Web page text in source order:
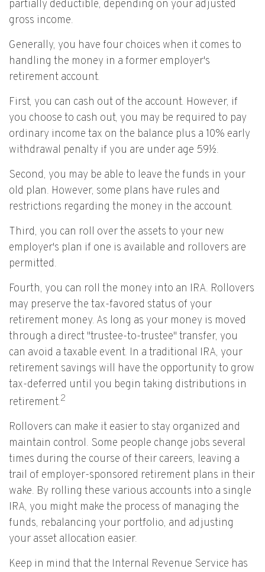
partially deductible, depending on your adjusted
gross income.
Generally, you have four choices when it comes to
handling the money in a former employer's
retirement account.
First, you can cash out of the account. However, if
you choose to cash out, you may be required to pay
ordinary income tax on the balance plus a 10% early
withdrawal penalty if you are under age 59½.
Second, you may be able to leave the funds in your
old plan. However, some plans have rules and
restrictions regarding the money in the account.
Third, you can roll over the assets to your new
employer's plan if one is available and rollovers are
permitted.
Fourth, you can roll the money into an IRA. Rollovers
may preserve the tax-favored status of your
retirement money. As long as your money is moved
through a direct "trustee-to-trustee" transfer, you
can avoid a taxable event. In a traditional IRA, your
retirement savings will have the opportunity to grow
tax-deferred until you begin taking distributions in
retirement.2
Rollovers can make it easier to stay organized and
maintain control. Some people change jobs several
times during the course of their careers, leaving a
trail of employer-sponsored retirement plans in their
wake. By rolling these various accounts into a single
IRA, you might make the process of managing the
funds, rebalancing your portfolio, and adjusting
your asset allocation easier.
Keep in mind that the Internal Revenue Service has